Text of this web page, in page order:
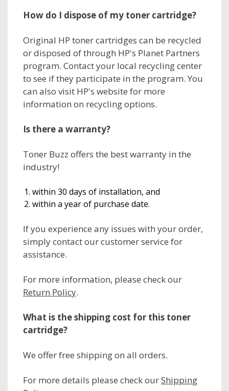
How do I dispose of my toner cartridge?
Original HP toner cartridges can be recycled
or disposed of through HP's Planet Partners
program. Contact your local recycling center
to see if they participate in the program. You
can also visit HP's website for more
information on recycling options.
Is there a warranty?
Toner Buzz offers the best warranty in the
industry!
within 30 days of installation, and
within a year of purchase date.
If you experience any issues with your order,
simply contact our customer service for
assistance.
For more information, please check our
Return Policy.
What is the shipping cost for this toner
cartridge?
We offer free shipping on all orders.
For more details please check ourShipping